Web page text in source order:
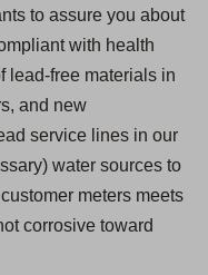
to assure you about
with health
lead-free materials in
and new
service lines in our
water sources to
meters meets
corrosive toward